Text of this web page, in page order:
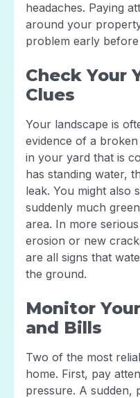
headaches. Paying
around your
problem early
Check Your
Clues
Your landscape is
evidence of a
in your yard that is
has standing water,
leak. You might also
suddenly much
area. In more
erosion or new
are all signs that
the ground.
Monitor
and Bills
Two of the most
home. First, pay
pressure. A sudden,